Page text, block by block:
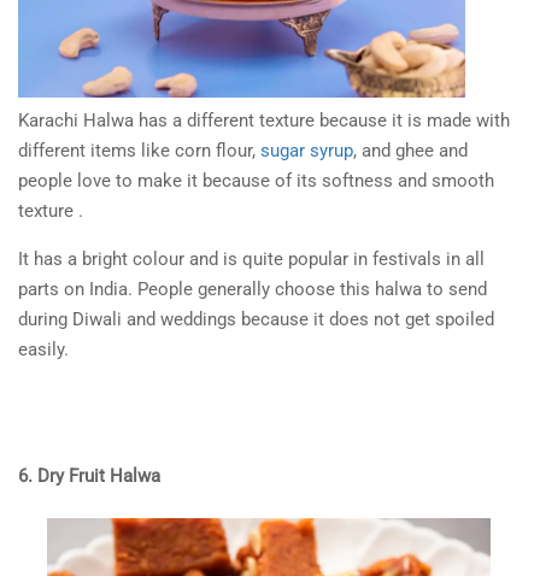
Karachi Halwa has a different texture because it is made with
different items like corn flour, sugar syrup, and ghee and
people love to make it because of its softness and smooth
texture .
It has a bright colour and is quite popular in festivals in all
parts on India. People generally choose this halwa to send
during Diwali and weddings because it does not get spoiled
easily.
6. Dry Fruit Halwa